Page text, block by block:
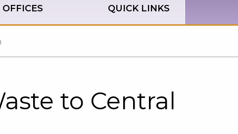
OFFICES QUICK LINKS
to Central